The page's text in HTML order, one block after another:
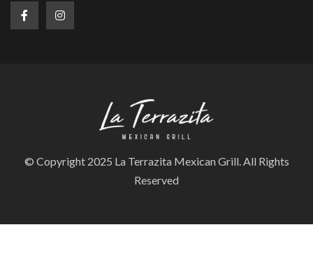
© Copyright 2025 La Terrazita Mexican Grill. All Rights
Reserved